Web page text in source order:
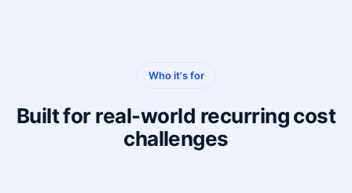
Who it's for
Built for real-world recurring cost
challenges